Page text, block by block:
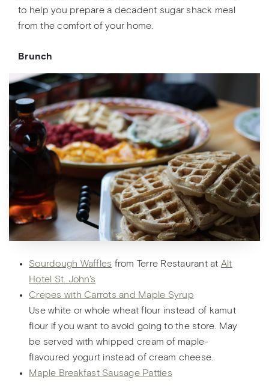
to help you prepare a decadent sugar shack meal
from the comfort of your home.
Brunch
Sourdough Waffles from Terre Restaurant at Alt
Hotel St. John's
Crepes with Carrots and Maple Syrup
Use white or whole wheat flour instead of kamut
flour if you want to avoid going to the store. May
be served with whipped cream of maple-
flavoured yogurt instead of cream cheese.
Maple Breakfast Sausage Patties